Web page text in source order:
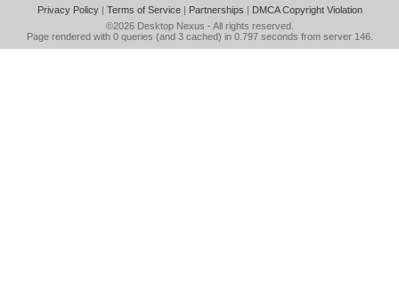
Privacy Policy| Terms of Service| Partnerships | DMCA Copyright Violation
©2026 Desktop Nexus - All rights reserved.
Page rendered with 0 queries (and 3 cached) in 0.797 seconds from server 146.